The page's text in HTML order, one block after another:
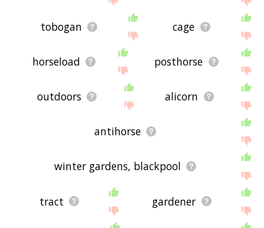
tobogan cage
horseload posthorse
outdoors alicorn
antihorse
winter gardens, blackpool
tract gardener